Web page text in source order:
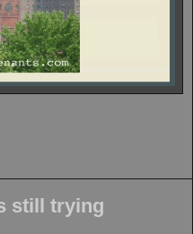
still trying